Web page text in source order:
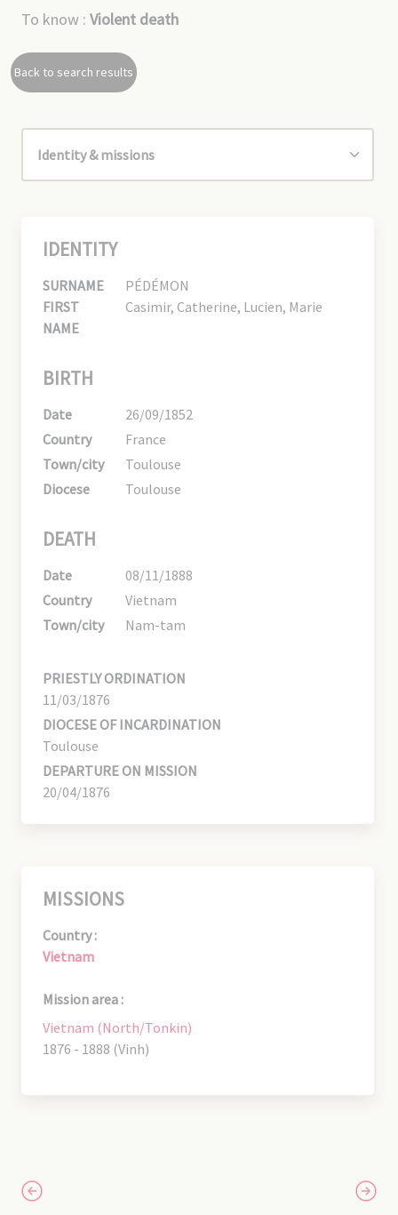
To know : Violent death
Back to search results
IDENTITY
SURNAME
PÉDÉMON
FIRST
NAME
Casimir, Catherine, Lucien, Marie
BIRTH
Date
26/09/1852
Country
France
Town/city
Toulouse
Diocese
Toulouse
DEATH
Date
08/11/1888
Country
Vietnam
Town/city
Nam-tam
PRIESTLY ORDINATION
11/03/1876
DIOCESE OF INCARDINATION
Toulouse
DEPARTURE ON MISSION
20/04/1876
MISSIONS
Country :
Vietnam
Mission area :
Vietnam (North/Tonkin)
1876 - 1888 (Vinh)